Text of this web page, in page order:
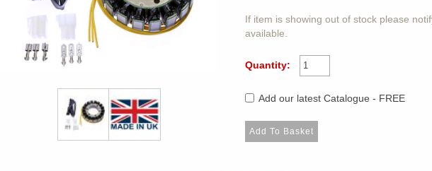
If item is showing out of stock please
available.
Quantity:
Add our latest Catalogue - FREE